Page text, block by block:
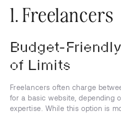
1. Freelancers
Budget-
of Limits
Freelancers often charge
for a basic website, depending
expertise. While this option is